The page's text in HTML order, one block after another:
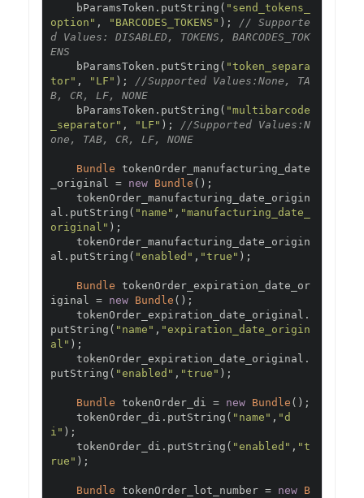
    bParamsToken
. putString ( "send_tokens_
option" , "BARCODES_TOKENS" );
// Supporte
d Values: DISABLED, TOKENS, BARCODES_TOK
ENS
    bParamsToken
. putString ( "token_separa
tor" , "LF" );
//Supported Values:None, TA
B, CR, LF, NONE
    bParamsToken
. putString ( "multibarcode
_separator" , "LF" );
//Supported Values:N
one, TAB, CR, LF, NONE
Bundle tokenOrder_manufacturing_date
_original = new Bundle ();
al . putString ( "name" , "manufacturing_date_
original" );
al . putString ( "enabled" , "true" );
Bundle tokenOrder_expiration_date_or
iginal = new Bundle ();
    tokenOrder_expiration_date_original
.
putString ( "name" , "expiration_date_origin
al" );
    tokenOrder_expiration_date_original
.
putString ( "enabled" , "true" );
Bundle tokenOrder_di = new Bundle ();
    tokenOrder_di
. putString ( "name" , "d
i" );
    tokenOrder_di
. putString ( "enabled" , "t
rue" );
Bundle tokenOrder_lot_number = new B